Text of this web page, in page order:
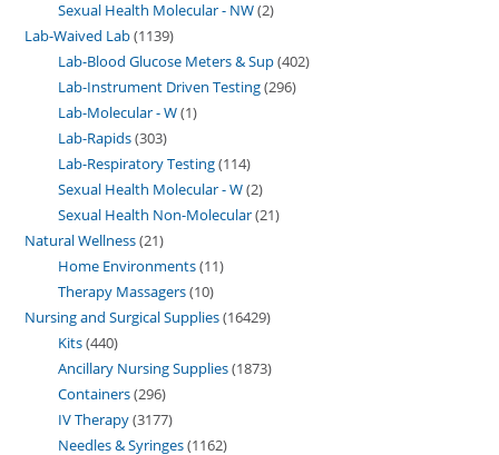
Sexual Health Molecular - NW 2
Lab-Waived Lab 1139
Lab-Blood Glucose Meters & Sup 402
Lab-Instrument Driven Testing 296
Lab-Molecular - W 1
Lab-Rapids 303
Lab-Respiratory Testing 114
Sexual Health Molecular - W 2
Sexual Health Non-Molecular 21
Natural Wellness 21
Home Environments 11
Therapy Massagers 10
Nursing and Surgical Supplies 16429
Kits 440
Ancillary Nursing Supplies 1873
Containers 296
IV Therapy 3177
Needles & Syringes 1162